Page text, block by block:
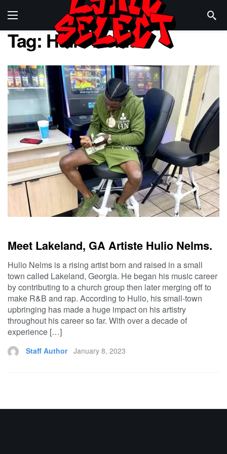
Tag: Hulio Nelms
Meet Lakeland, GA Artiste Hulio Nelms.
Hulio Nelms is a rising artist born and raised in a small
town called Lakeland, Georgia. He began his music career
by contributing to a church group then later merging off to
make R&B and rap. According to Hulio, his small-town
upbringing has made a huge impact on his artistry
throughout his career so far. With over a decade of
experience […]
Staff Author January 8, 2023